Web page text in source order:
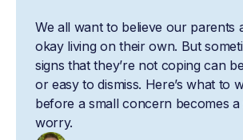
We all want to believe our parents
okay living on their own. But
signs that they’re not coping can
or easy to dismiss. Here’s what to
before a small concern becomes a
worry.